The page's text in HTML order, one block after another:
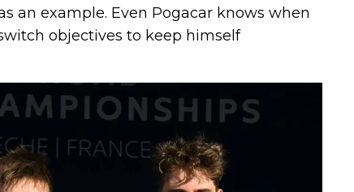
an example. Even Pogacar knows when
objectives to keep himself